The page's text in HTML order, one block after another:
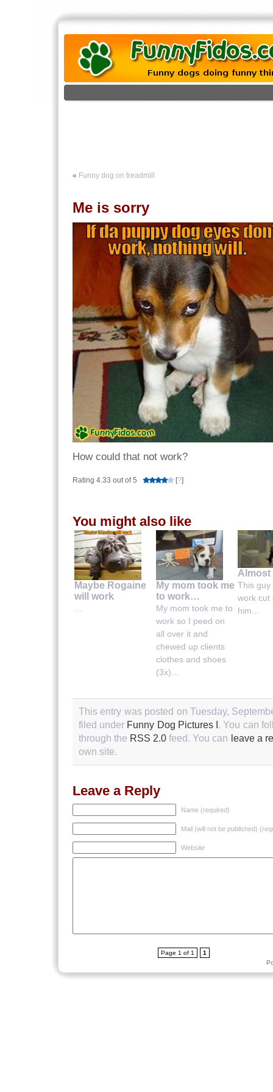
« Funny dog on treadmill
Me is sorry
How could that not work?
Rating 4.33 out of 5 [?]
You might also like
Maybe Rogaine
will work
...
My mom took me
to work…
My mom took me to
work so I peed on
all over it and
chewed up clients
clothes and shoes
(3x)...
Almost
This guy
work cut
him...
This entry was posted on Tuesday,
filed under Funny Dog Pictures I . You can
through the RSS 2.0 feed. You can leave a
own site.
Leave a Reply
Name (required)
Mail (will not be published)
Website
Page 1 of 1
1